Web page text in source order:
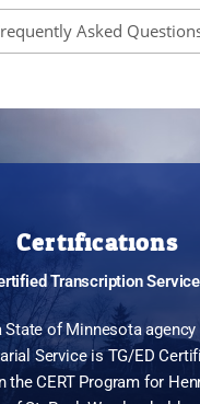
Asked
Certifications
Transcription
State of Minnesota
Service is TG/ED
the CERT Program for